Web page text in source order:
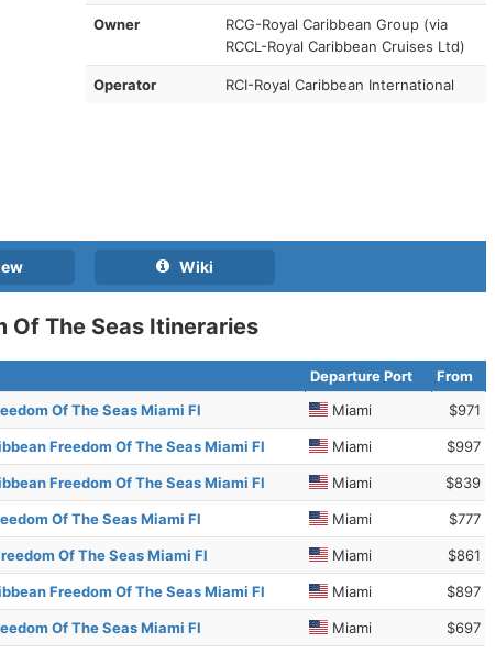
Owner
RCG-Royal Caribbean Group (via
RCCL-Royal Caribbean Cruises Ltd)
Operator RCI-Royal Caribbean International
Wiki
Of The Seas Itineraries
Departure Port
From
Of The Seas Miami Fl Miami $971
Freedom Of The Seas Miami Fl Miami $997
Freedom Of The Seas Miami Fl Miami $839
Of The Seas Miami Fl Miami $777
Of The Seas Miami Fl Miami $861
Freedom Of The Seas Miami Fl Miami $897
Of The Seas Miami Fl Miami $697